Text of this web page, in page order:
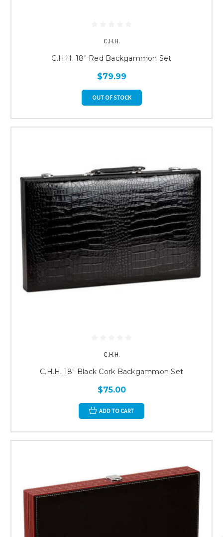
C.H.H.
C.H.H. 18" Red Backgammon Set
$79.99
OUT OF STOCK
C.H.H.
C.H.H. 18" Black Cork Backgammon Set
$75.00
ADD TO CART